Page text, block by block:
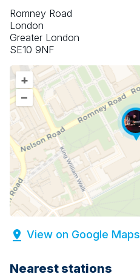
Romney Road
London
Greater London
SE10 9NF
+
–
View on Google Maps
Nearest stations